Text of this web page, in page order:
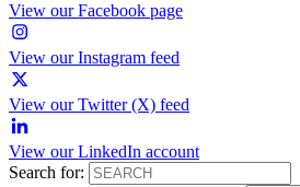
View our Facebook page
View our Instagram feed
View our Twitter (X) feed
View our LinkedIn account
Search for: